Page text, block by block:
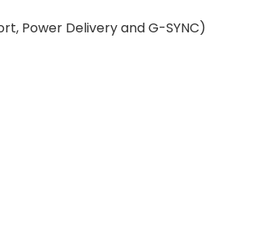
Power Delivery and G-SYNC)